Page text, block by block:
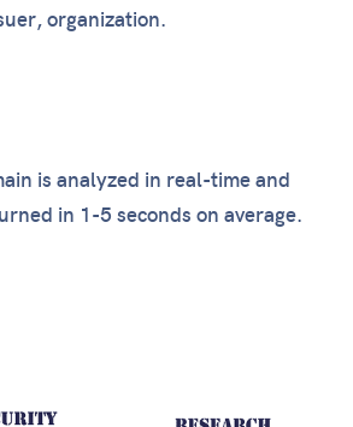
organization.
is analyzed in real-time and
in 1-5 seconds on average.